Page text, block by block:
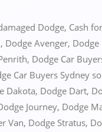
Dodge, Cash
, Dodge Avenger, Dodge
, Dodge Car
Car Buyers Sydney
Dakota, Dodge Dart,
Journey, Dodge
Van, Dodge Stratus,